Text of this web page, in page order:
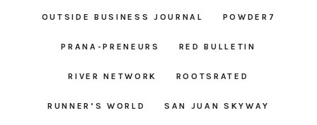
OUTSIDE BUSINESS JOURNAL POWDER7
PRANA-PRENEURS RED BULLETIN
RIVER NETWORK ROOTSRATED
RUNNER’S WORLD SAN JUAN SKYWAY